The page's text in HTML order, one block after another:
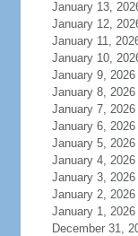
January 13,
January 12,
January 11,
January 10,
January 9, 2026
January 8, 2026
January 7, 2026
January 6, 2026
January 5, 2026
January 4, 2026
January 3, 2026
January 2, 2026
January 1, 2026
December 31,